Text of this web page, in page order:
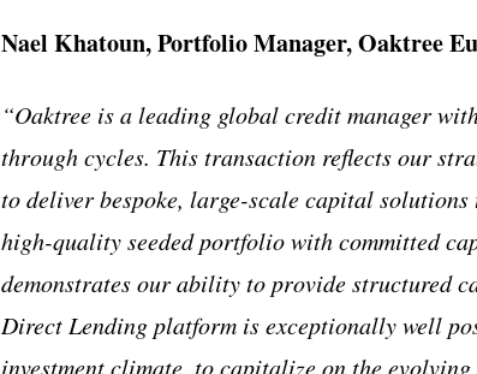
Nael Khatoun, Portfolio Manager, Oaktree
“Oaktree is a leading global credit manager
through cycles. This transaction reflects our
to deliver bespoke, large-scale capital
high-quality seeded portfolio with committed
demonstrates our ability to provide structured
Direct Lending platform is exceptionally well
investment climate, to capitalize on the